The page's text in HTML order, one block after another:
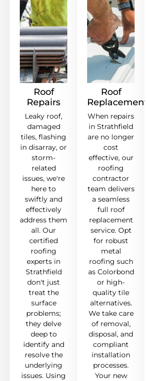
Roof
Repairs
Leaky roof,
damaged
tiles, flashing
in disarray, or
storm-
related
issues, we're
here to
swiftly and
effectively
address them
all. Our
certified
roofing
experts in
Strathfield
don't just
treat the
surface
problems;
they delve
deep to
identify and
resolve the
underlying
issues. Using
Roof
Replacement
When repairs
in Strathfield
are no longer
cost
effective, our
roofing
contractor
team delivers
a seamless
full roof
replacement
service. Opt
for robust
metal
roofing such
as Colorbond
or high-
quality tile
alternatives.
We take care
of removal,
disposal, and
compliant
installation
processes.
Your new